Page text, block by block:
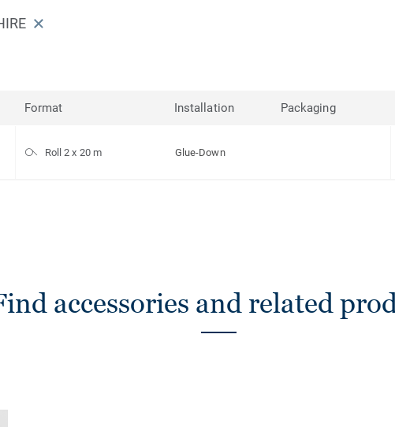
Format Installation Packaging
Roll 2 x 20 m Glue-Down
accessories and related